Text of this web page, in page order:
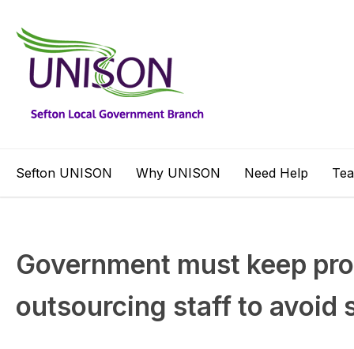
Sefton UNISON Why UNISON Need Help
Government must keep
outsourcing staff to avoid